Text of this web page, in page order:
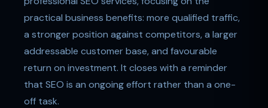
practical business benefits: more qualified traffic,
a stronger position against competitors, a larger
addressable customer base, and favourable
return on investment. It closes with a reminder
that SEO is an ongoing effort rather than a one-
off task.